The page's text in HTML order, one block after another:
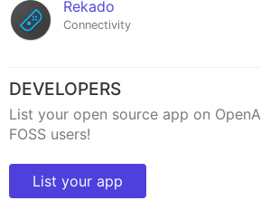
Rekado
Connectivity
DEVELOPERS
List your open source app on
FOSS users!
List your app